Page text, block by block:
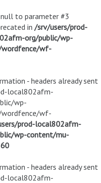
null to parameter #3
in /srv/users/prod-
org/public/wp-
wordfence/wf-
- headers already sent
local802afm-
wp-
wf-
prod-local802afm-
wp-content/mu-
60
- headers already sent
local802afm-